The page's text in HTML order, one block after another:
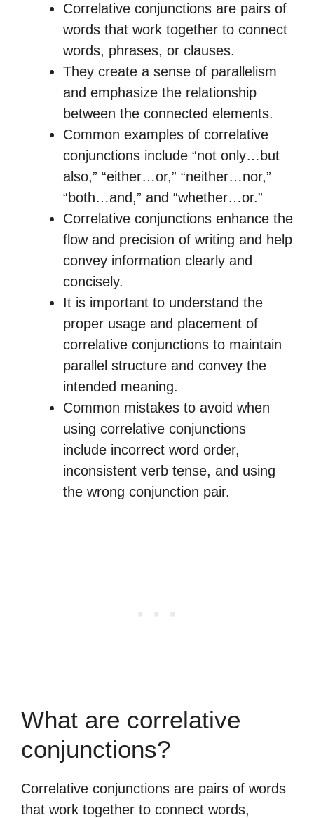
Correlative conjunctions are pairs of
words that work together to connect
words, phrases, or clauses.
They create a sense of parallelism
and emphasize the relationship
between the connected elements.
Common examples of correlative
conjunctions include “not only…but
also,” “either…or,” “neither…nor,”
“both…and,” and “whether…or.”
Correlative conjunctions enhance the
flow and precision of writing and help
convey information clearly and
concisely.
It is important to understand the
proper usage and placement of
correlative conjunctions to maintain
parallel structure and convey the
intended meaning.
Common mistakes to avoid when
using correlative conjunctions
include incorrect word order,
inconsistent verb tense, and using
the wrong conjunction pair.
What are correlative
conjunctions?
Correlative conjunctions are pairs of words
that work together to connect words,